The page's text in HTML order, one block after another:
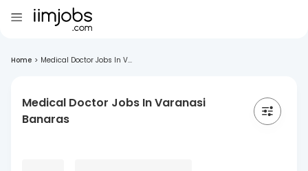
Home > Medical Doctor Jobs In V...
Medical Doctor Jobs In Varanasi
Banaras